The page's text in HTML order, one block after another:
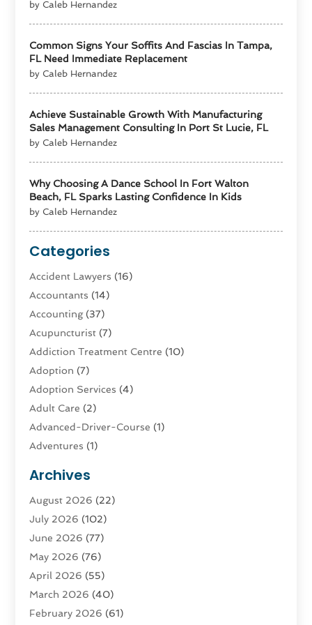
by Caleb Hernandez
Common Signs Your Soffits And Fascias In Tampa,
FL Need Immediate Replacement
by Caleb Hernandez
Achieve Sustainable Growth With Manufacturing
Sales Management Consulting In Port St Lucie, FL
by Caleb Hernandez
Why Choosing A Dance School In Fort Walton
Beach, FL Sparks Lasting Confidence In Kids
by Caleb Hernandez
Categories
Accident Lawyers (16)
Accountants (14)
Accounting(37)
Acupuncturist (7)
Addiction Treatment Centre (10)
Adoption (7)
Adoption Services (4)
Adult Care (2)
Advanced-Driver-Course (1)
Adventures (1)
Advertising & Marketing Agency
Advertising Agency
Agatha Feldman
Agricultural Service
Agriculture(4)
Agriculture And Forestry
Agronomy(1)
Air Compressor (1)
Archives
August 2026 (22)
July 2026 (102)
June 2026 (77)
May 2026 (76)
April 2026 (55)
March 2026 (40)
February 2026 (61)